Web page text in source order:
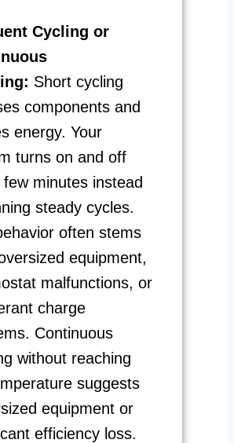
Cycling or
Short cycling
components and
energy. Your
turns on and off
minutes instead
steady cycles.
often stems
equipment,
malfunctions, or
charge
Continuous
without reaching
suggests
equipment or
efficiency loss.